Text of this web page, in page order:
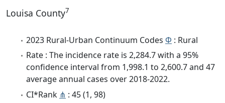
Louisa County7
2023 Rural-Urban Continuum Codes Φ : Rural
Rate : The incidence rate is 2,284.7 with a 95%
confidence interval from 1,998.1 to 2,600.7 and 47
average annual cases over 2018-2022.
CI*Rank ⋔ : 45 (1, 98)